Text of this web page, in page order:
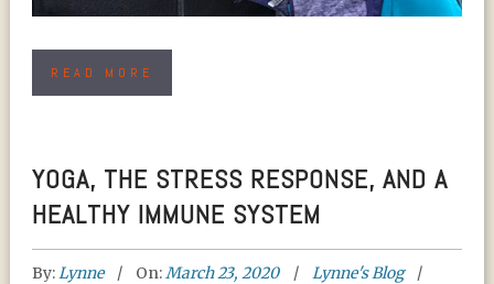
READ MORE
YOGA, THE STRESS RESPONSE, AND A
HEALTHY IMMUNE SYSTEM
By:Lynne On:March 23, 2020
Lynne's Blog